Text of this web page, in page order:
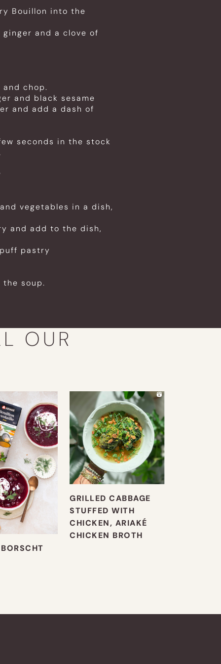
Bouillon into the
and a clove of
chop.
and black sesame
and add a dash of
seconds in the stock
vegetables in a dish,
and add to the dish,
pastry
soup.
OUR
GRILLED CABBAGE
STUFFED WITH
CHICKEN, ARIAKÉ
CHICKEN BROTH